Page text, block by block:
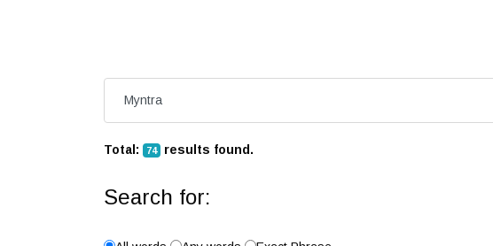
Total: 74 results found.
Search for: